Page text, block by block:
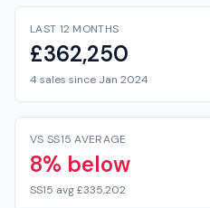
LAST 12 MONTHS
£362,250
4 sales since Jan 2024
VS SS15 AVERAGE
8% below
SS15 avg £335,202